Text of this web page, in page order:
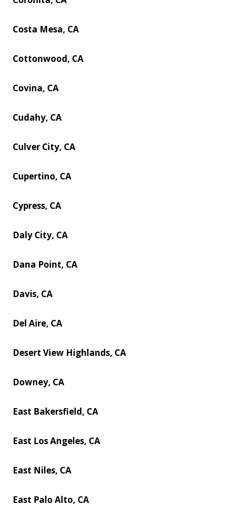
Costa Mesa, CA
Cottonwood, CA
Covina, CA
Cudahy, CA
Culver City, CA
Cupertino, CA
Cypress, CA
Daly City, CA
Dana Point, CA
Davis, CA
Del Aire, CA
Desert View Highlands, CA
Downey, CA
East Bakersfield, CA
East Los Angeles, CA
East Niles, CA
East Palo Alto, CA